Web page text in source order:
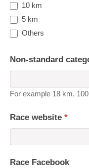
10 km
5 km
Others
Non-standard
For example 18 km,
Race website *
Race Facebook